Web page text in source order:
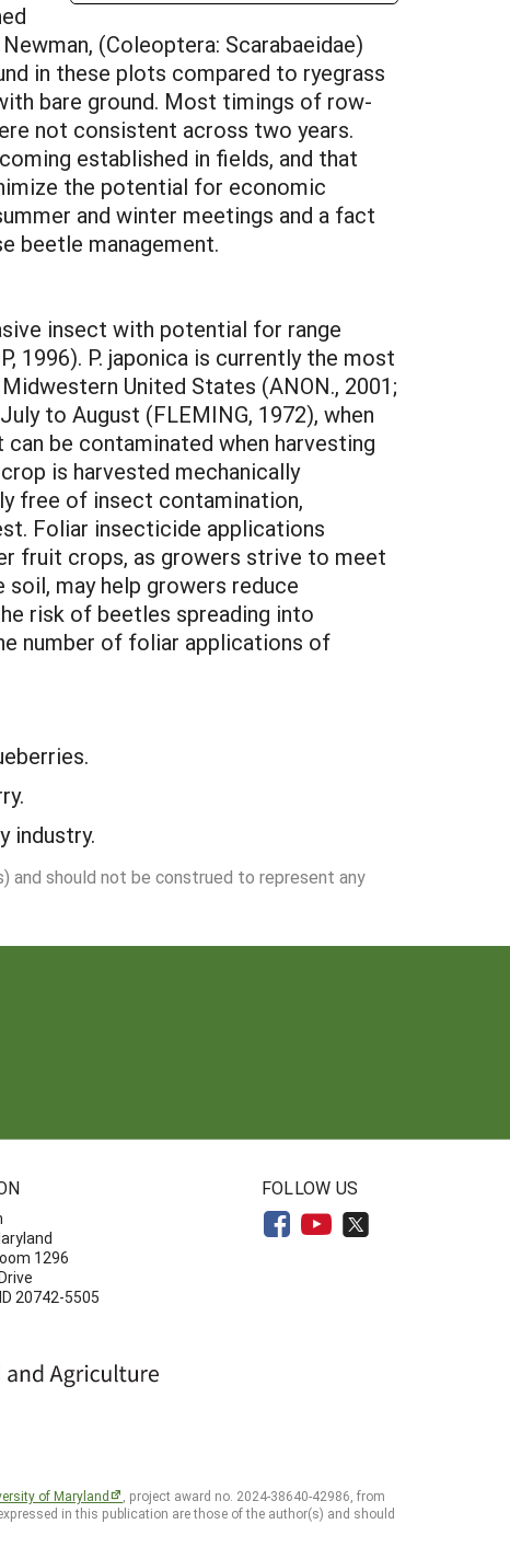
(Coleoptera: Scarabaeidae)
in these plots compared to ryegrass
bare ground. Most timings of row-
not consistent across two years.
established in fields, and that
the potential for economic
and winter meetings and a fact
beetle management.
insect with potential for range
1996). P. japonica is currently the most
United States (ANON., 2001;
to August (FLEMING, 1972), when
be contaminated when harvesting
is harvested mechanically
free of insect contamination,
Foliar insecticide applications
fruit crops, as growers strive to meet
may help growers reduce
risk of beetles spreading into
number of foliar applications of
industry.
and should not be construed to represent any
1296
20742-5505
FOLLOW US
of Maryland
, project award no. 2024-38640-42986, from
in this publication are those of the author(s) and should